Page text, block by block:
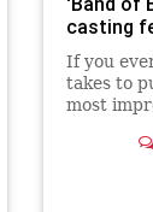
casting
If you
takes to
most